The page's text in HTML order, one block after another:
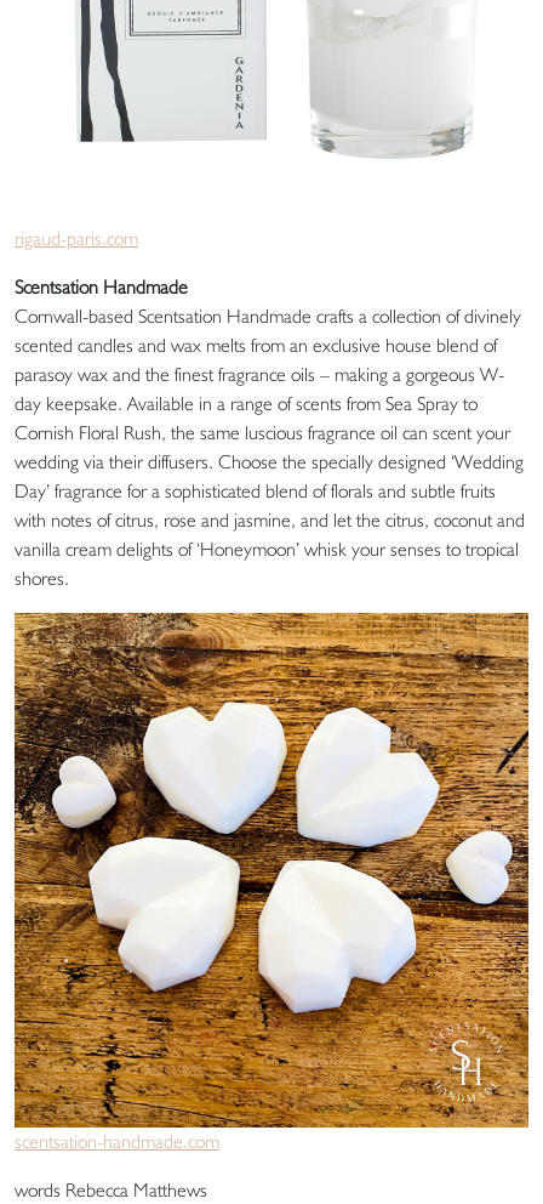
rigaud-paris.com
Scentsation Handmade
Cornwall-based Scentsation Handmade crafts a collection of divinely
scented candles and wax melts from an exclusive house blend of
parasoy wax and the finest fragrance oils – making a gorgeous W-
day keepsake. Available in a range of scents from Sea Spray to
Cornish Floral Rush, the same luscious fragrance oil can scent your
wedding via their diffusers. Choose the specially designed ‘Wedding
Day’ fragrance for a sophisticated blend of florals and subtle fruits
with notes of citrus, rose and jasmine, and let the citrus, coconut and
vanilla cream delights of ‘Honeymoon’ whisk your senses to tropical
shores.
scentsation-handmade.com
words Rebecca Matthews